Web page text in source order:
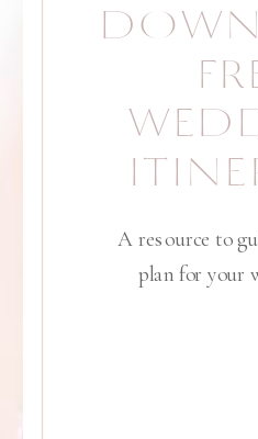
A resource to
plan for your